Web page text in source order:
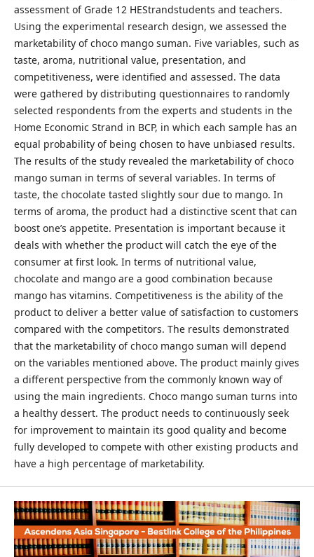
assessment of Grade 12 HEStrandstudents and teachers.
Using the experimental research design, we assessed the
marketability of choco mango suman. Five variables, such as
taste, aroma, nutritional value, presentation, and
competitiveness, were identified and assessed. The data
were gathered by distributing questionnaires to randomly
selected respondents from the experts and students in the
Home Economic Strand in BCP, in which each sample has an
equal probability of being chosen to have unbiased results.
The results of the study revealed the marketability of choco
mango suman in terms of several variables. In terms of
taste, the chocolate tasted slightly sour due to mango. In
terms of aroma, the product had a distinctive scent that can
boost one’s appetite. Presentation is important because it
deals with whether the product will catch the eye of the
consumer at first look. In terms of nutritional value,
chocolate and mango are a good combination because
mango has vitamins. Competitiveness is the ability of the
product to deliver a better value of satisfaction to customers
compared with the competitors. The results demonstrated
that the marketability of choco mango suman will depend
on the variables mentioned above. The product mainly gives
a different perspective from the commonly known way of
using the main ingredients. Choco mango suman turns into
a healthy dessert. The product needs to continuously seek
for improvement to maintain its good quality and become
fully developed to compete with other existing products and
have a high percentage of marketability.